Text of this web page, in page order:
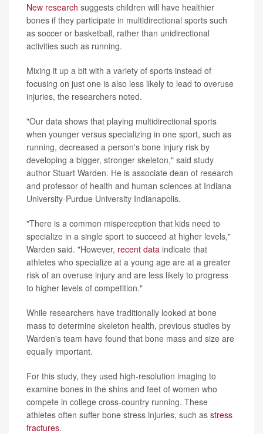
New research suggests children will have healthier
bones if they participate in multidirectional sports such
as soccer or basketball, rather than unidirectional
activities such as running.
Mixing it up a bit with a variety of sports instead of
focusing on just one is also less likely to lead to overuse
injuries, the researchers noted.
"Our data shows that playing multidirectional sports
when younger versus specializing in one sport, such as
running, decreased a person's bone injury risk by
developing a bigger, stronger skeleton," said study
author Stuart Warden. He is associate dean of research
and professor of health and human sciences at Indiana
University-Purdue University Indianapolis.
"There is a common misperception that kids need to
specialize in a single sport to succeed at higher levels,"
Warden said. "However, recent data indicate that
athletes who specialize at a young age are at a greater
risk of an overuse injury and are less likely to progress
to higher levels of competition."
While researchers have traditionally looked at bone
mass to determine skeleton health, previous studies by
Warden's team have found that bone mass and size are
equally important.
For this study, they used high-resolution imaging to
examine bones in the shins and feet of women who
compete in college cross-country running. These
athletes often suffer bone stress injuries, such as stress
fractures.